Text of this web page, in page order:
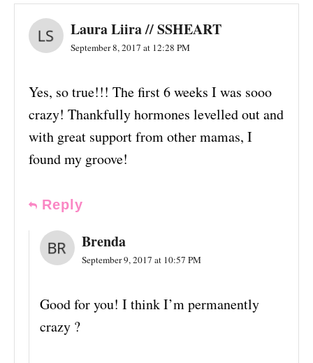
Laura Liira // SSHEART
September 8, 2017 at 12:28 PM
Yes, so true!!! The first 6 weeks I was sooo
crazy! Thankfully hormones levelled out and
with great support from other mamas, I
found my groove!
Reply
Brenda
September 9, 2017 at 10:57 PM
Good for you! I think I’m permanently
crazy ?